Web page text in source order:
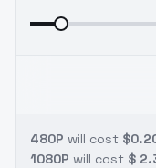
480P will cost
1080P will cost $